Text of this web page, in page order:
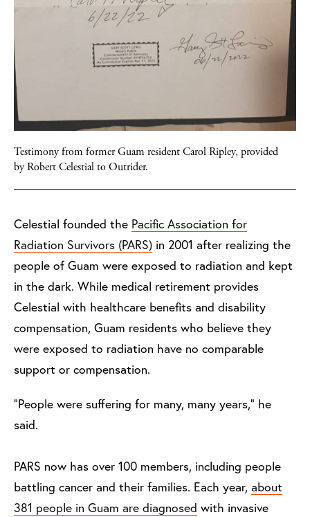
Testimony from former Guam resident Carol Ripley, provided
by Robert Celestial to Outrider.
Celestial founded the Pacific Association for
Radiation Survivors (PARS) in 2001 after realizing the
people of Guam were exposed to radiation and kept
in the dark. While medical retirement provides
Celestial with healthcare benefits and disability
compensation, Guam residents who believe they
were exposed to radiation have no comparable
support or compensation.
“People were suffering for many, many years,” he
said.
PARS now has over 100 members, including people
battling cancer and their families. Each year, about
381 people in Guam are diagnosed with invasive